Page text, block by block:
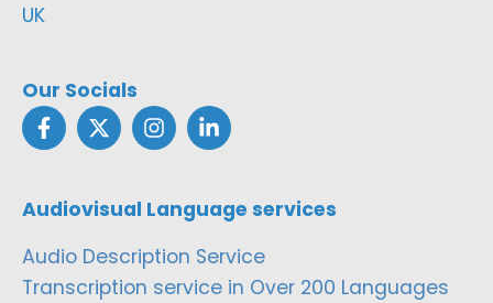
UK
Our Socials
Audiovisual Language services
Audio Description Service
Transcription service in Over 200 Languages